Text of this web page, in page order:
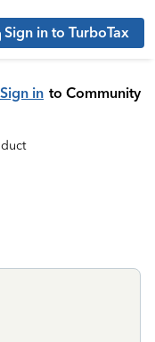
Sign in to TurboTax
Sign in to Community